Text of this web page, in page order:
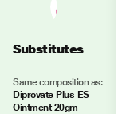
Substitutes
Same composition as:
Diprovate Plus ES
Ointment 20gm